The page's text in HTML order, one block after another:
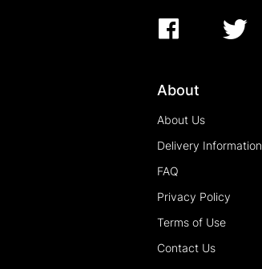
About
About Us
Delivery Information
FAQ
Privacy Policy
Terms of Use
Contact Us